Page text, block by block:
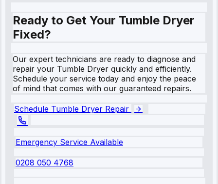
Ready to Get Your Tumble Dryer
Fixed?
Our expert technicians are ready to diagnose and
repair your Tumble Dryer quickly and efficiently.
Schedule your service today and enjoy the peace
of mind that comes with our guaranteed repairs.
Schedule Tumble Dryer Repair
Emergency Service Available
0208 050 4768